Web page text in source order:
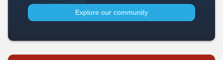
Explore our community